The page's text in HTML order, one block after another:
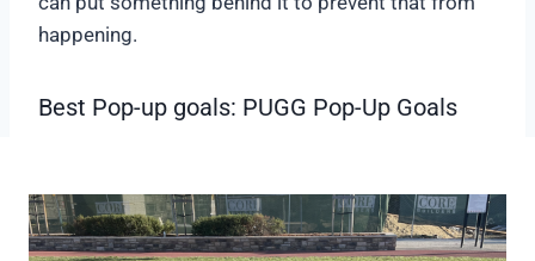
happening.
Best Pop-up goals: PUGG Pop-Up Goals